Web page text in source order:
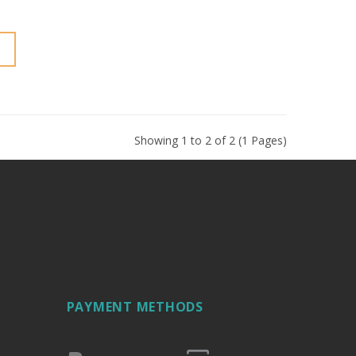
Showing 1 to 2 of 2 (1 Pages)
PAYMENT METHODS